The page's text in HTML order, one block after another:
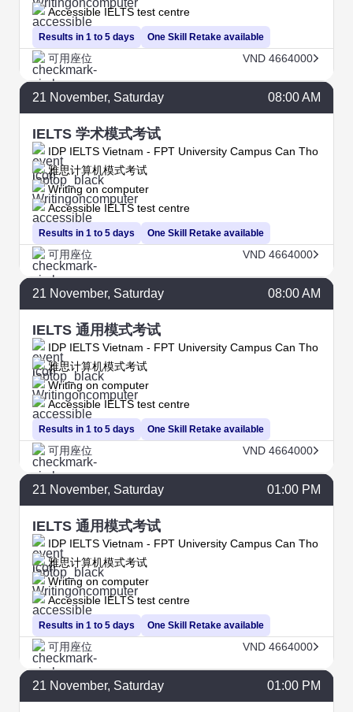
Results in 1 to 5 days One Skill Retake available
Accessible IELTS test centre
可用座位 VND 4664000
21 November, Saturday 08:00 AM
IELTS 学术模式考试
IDP IELTS Vietnam - FPT University Campus Can Tho
Results in 1 to 5 days
雅思计算机模式考试
Writing on computer
One Skill Retake available
Accessible IELTS test centre
可用座位 VND 4664000
21 November, Saturday 08:00 AM
IELTS 通用模式考试
IDP IELTS Vietnam - FPT University Campus Can Tho
Results in 1 to 5 days
雅思计算机模式考试
Writing on computer
One Skill Retake available
Accessible IELTS test centre
可用座位 VND 4664000
21 November, Saturday 01:00 PM
IELTS 通用模式考试
IDP IELTS Vietnam - FPT University Campus Can Tho
Results in 1 to 5 days
雅思计算机模式考试
Writing on computer
One Skill Retake available
Accessible IELTS test centre
可用座位 VND 4664000
21 November, Saturday 01:00 PM